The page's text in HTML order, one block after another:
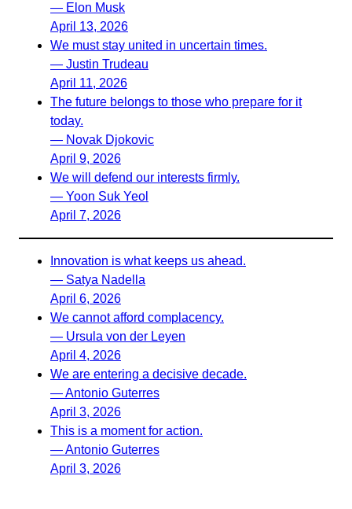
— Elon Musk
April 13, 2026
We must stay united in uncertain times.
— Justin Trudeau
April 11, 2026
The future belongs to those who prepare for it
today.
— Novak Djokovic
April 9, 2026
We will defend our interests firmly.
— Yoon Suk Yeol
April 7, 2026
Innovation is what keeps us ahead.
— Satya Nadella
April 6, 2026
We cannot afford complacency.
— Ursula von der Leyen
April 4, 2026
We are entering a decisive decade.
— Antonio Guterres
April 3, 2026
This is a moment for action.
— Antonio Guterres
April 3, 2026